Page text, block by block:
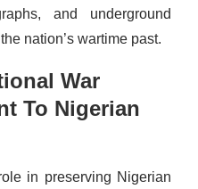
and underground
nation’s wartime past.
War
To Nigerian
in preserving Nigerian